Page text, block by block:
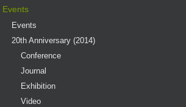
Events
Events
20th Anniversary (2014)
Conference
Journal
Exhibition
Video